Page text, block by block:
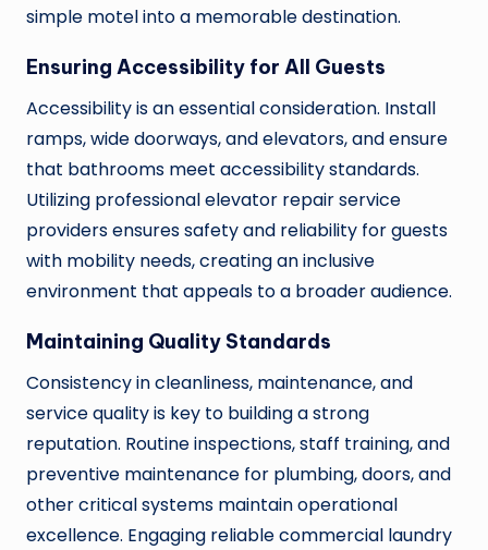
simple motel into a memorable destination.
Ensuring Accessibility for All Guests
Accessibility is an essential consideration. Install
ramps, wide doorways, and elevators, and ensure
that bathrooms meet accessibility standards.
Utilizing professional elevator repair service
providers ensures safety and reliability for guests
with mobility needs, creating an inclusive
environment that appeals to a broader audience.
Maintaining Quality Standards
Consistency in cleanliness, maintenance, and
service quality is key to building a strong
reputation. Routine inspections, staff training, and
preventive maintenance for plumbing, doors, and
other critical systems maintain operational
excellence. Engaging reliable commercial laundry